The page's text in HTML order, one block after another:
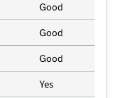
Good
Good
Good
Yes